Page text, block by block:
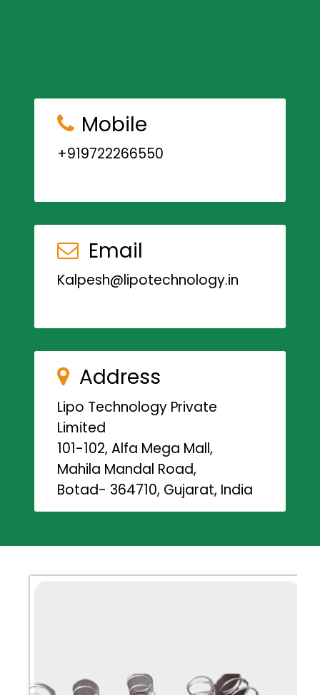
Mobile
+919722266550
Email
Kalpesh@lipotechnology.in
Address
Lipo Technology Private
Limited
101-102, Alfa Mega Mall,
Mahila Mandal Road,
Botad- 364710, Gujarat, India